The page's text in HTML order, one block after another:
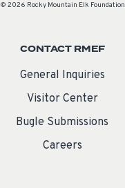
© 2026 Rocky Mountain Elk Foundation
CONTACT RMEF
General Inquiries
Visitor Center
Bugle Submissions
Careers